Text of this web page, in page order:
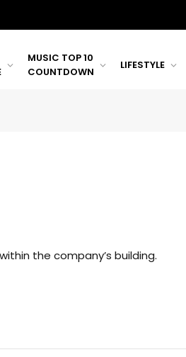
MUSIC TOP 10
COUNTDOWN
LIFESTYLE
the company’s building.